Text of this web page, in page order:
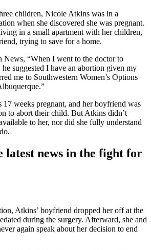
children, Nicole Atkins was in a
when she discovered she was pregnant.
in a small apartment with her children,
trying to save for a home.
“When I went to the doctor to
suggested I have an abortion given my
me to Southwestern Women’s Options
weeks pregnant, and her boyfriend was
to abort their child. But Atkins didn’t
to her, nor did she fully understand
latest news in the fight for
Atkins’ boyfriend dropped her off at the
during the surgery. Afterward, she and
again speak about her decision to end